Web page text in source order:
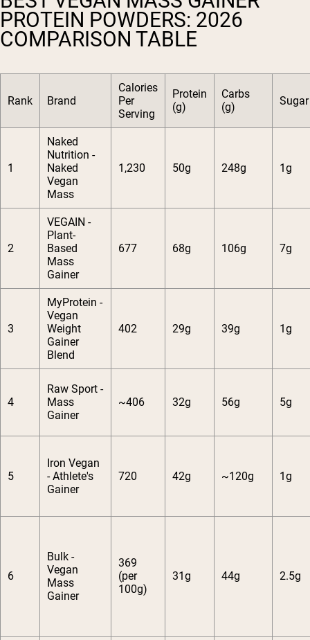
PROTEIN POWDERS: 2026
COMPARISON TABLE
Rank Brand
Calories
Per
Serving
Protein
(g)
Carbs
(g)
1
Naked
Nutrition -
Naked
Vegan
Mass
1,230 50g 248g 1g
2
VEGAIN -
Plant-
Based
Mass
Gainer
677 68g 106g 7g
3
MyProtein -
Vegan
Weight
Gainer
Blend
402 29g 39g 1g
4
Raw Sport -
Mass
Gainer
~406 32g 56g 5g
5
Iron Vegan
- Athlete's
Gainer
720 42g ~120g 1g
6
Bulk -
Vegan
Mass
Gainer
369
(per
100g)
31g 44g 2.5g